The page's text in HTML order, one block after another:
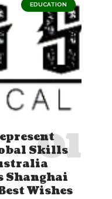
EDUCATION
Skills
Shanghai
Wishes